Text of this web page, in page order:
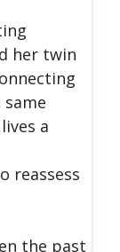
her twin
a
reassess
the past